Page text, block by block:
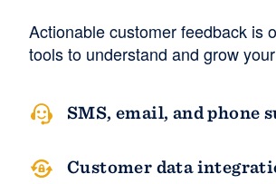
Actionable customer feedback is
tools to understand and grow
SMS, email, and phone
Customer data